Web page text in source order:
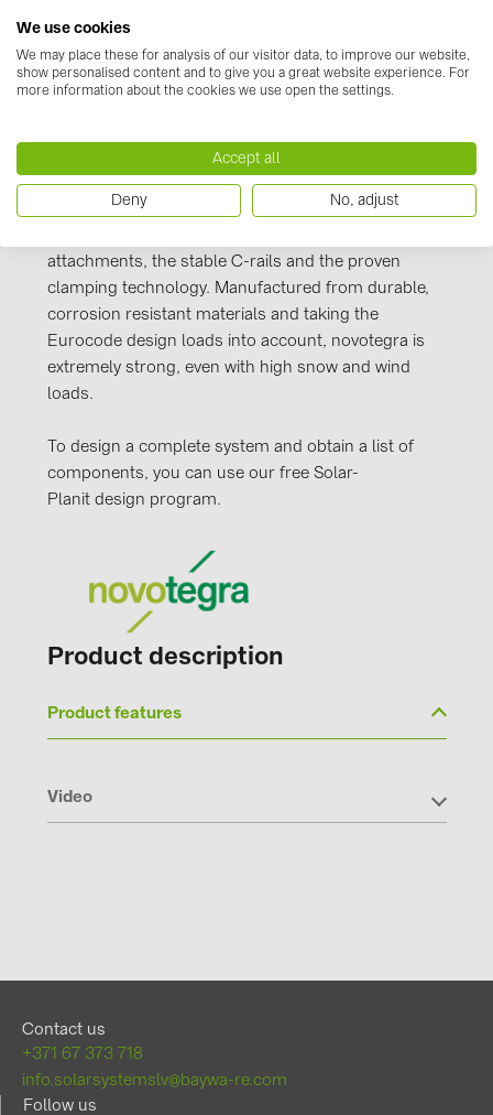
LONGi Solar (5)
NOVOTEGRA (315)
PRYSMIAN DRAKA (18)
PYLONTECH (19)
QILOWATT (3)
SMA (1)
SolarEdge (2)
Solinteg (4)
Solis (63)
TIGO (4)
Our novotegra mounting system, with its
outstanding properties, is exclusive to BayWa r.e.
Solar Energy Systems. It is easy to install, versatile,
attachments, the stable C-rails and the proven
clamping technology. Manufactured from durable,
corrosion resistant materials and taking the
Eurocode design loads into account, novotegra is
extremely strong, even with high snow and wind
loads.
To design a complete system and obtain a list of
components, you can use our free Solar-
Planit design program.
Product description
Product features
Video
Contact us
+371 67 373 718
info.solarsystemslv@baywa-re.com
Follow us
We use cookies
We may place these for analysis of our visitor data, to improve our website,
show personalised content and to give you a great website experience. For
more information about the cookies we use open the settings.
Accept all
Deny No, adjust